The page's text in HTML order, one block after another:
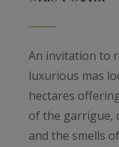
An invitation to
luxurious mas
hectares
of the garrigue,
and the smells